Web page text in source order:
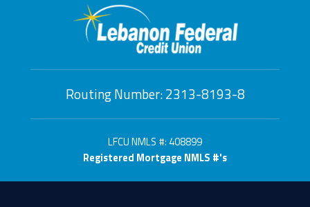
Routing Number: 2313-8193-8
LFCU NMLS #: 408899
Registered Mortgage NMLS #'s